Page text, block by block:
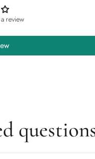
review